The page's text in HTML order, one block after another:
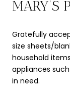
MARY’S
Gratefully
size sheets/
household
appliances
in need.